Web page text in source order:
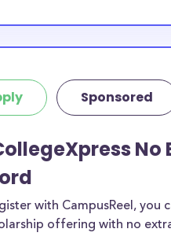
Sponsored
with CampusReel, you
offering with no